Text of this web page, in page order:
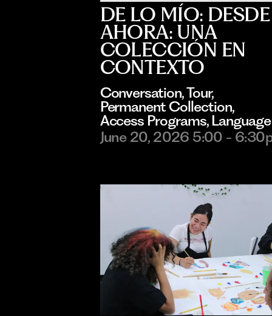
DE LO MÍO: DESDE
AHORA: UNA
COLECCIÓN EN
CONTEXTO
Conversation, Tour,
Permanent Collection,
Access Programs, Language
June 20, 2026 5:00 -